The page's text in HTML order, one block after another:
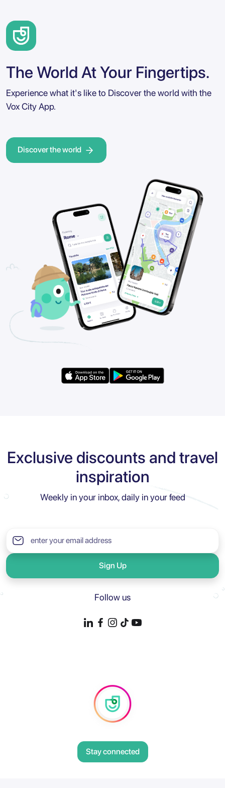
The World At Your Fingertips.
Experience what it's like to Discover the world with the
Vox City App.
Discover the world
Exclusive discounts and travel
inspiration
Weekly in your inbox, daily in your feed
Sign Up
Follow us
Stay connected